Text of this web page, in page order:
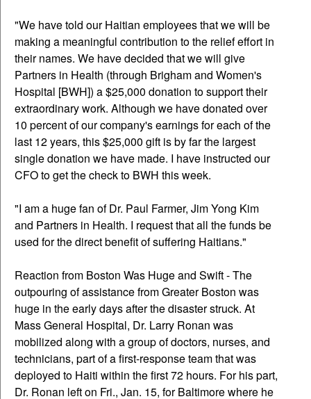
"We have told our Haitian employees that we will be
making a meaningful contribution to the relief effort in
their names. We have decided that we will give
Partners in Health (through Brigham and Women's
Hospital [BWH]) a $25,000 donation to support their
extraordinary work. Although we have donated over
10 percent of our company's earnings for each of the
last 12 years, this $25,000 gift is by far the largest
single donation we have made. I have instructed our
CFO to get the check to BWH this week.
"I am a huge fan of Dr. Paul Farmer, Jim Yong Kim
and Partners in Health. I request that all the funds be
used for the direct benefit of suffering Haitians."
Reaction from Boston Was Huge and Swift - The
outpouring of assistance from Greater Boston was
huge in the early days after the disaster struck. At
Mass General Hospital, Dr. Larry Ronan was
mobilized along with a group of doctors, nurses, and
technicians, part of a first-response team that was
deployed to Haiti within the first 72 hours. For his part,
Dr. Ronan left on Fri., Jan. 15, for Baltimore where he